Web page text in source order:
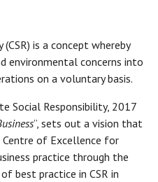
is a concept whereby
environmental concerns into
on a voluntary basis.
Social Responsibility, 2017
”, sets out a vision that
Centre of Excellence for
practice through the
best practice in CSR in